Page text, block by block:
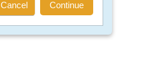
Cancel Continue